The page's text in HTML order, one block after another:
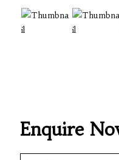
Enquire